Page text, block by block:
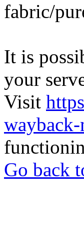
fabric/
It is
your
Visit
Go back